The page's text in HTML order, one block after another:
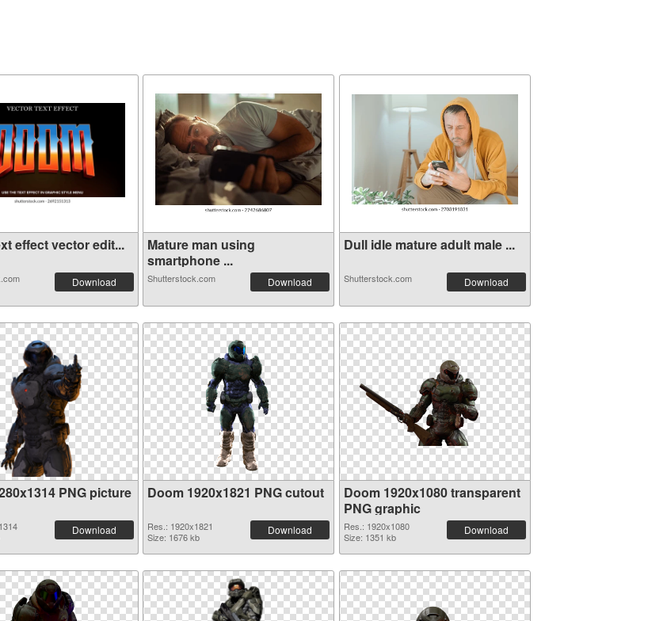
effect vector edit...
Download
Mature man using
smartphone ...
Shutterstock.com Download
Dull idle mature adult male ...
Shutterstock.com Download
PNG picture
Download
Doom 1920x1821 PNG cutout
Res.: 1920x1821
Size: 1676 kb
Download
Doom 1920x1080 transparent
PNG graphic
Res.: 1920x1080
Size: 1351 kb
Download